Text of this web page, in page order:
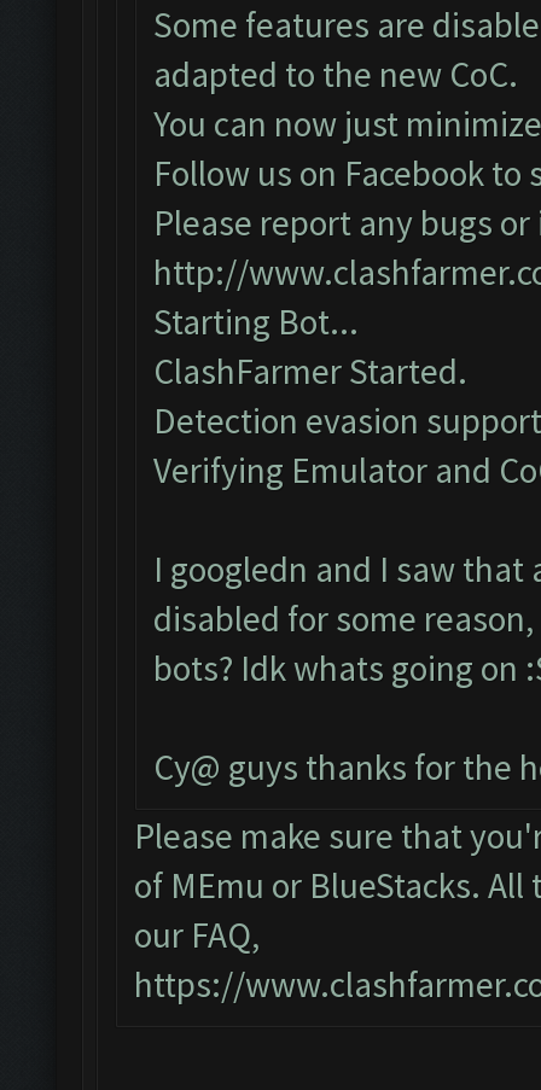
Some features are
adapted to the new CoC.
You can now just
Follow us on Facebook
Please report any bugs
http://
Starting Bot...
ClashFarmer Started.
Detection evasion
Verifying Emulator and
I googledn and I saw that
disabled for some
bots? Idk whats going
Cy@ guys thanks for the
Please make sure that
of MEmu or BlueStacks.
our FAQ,
https://